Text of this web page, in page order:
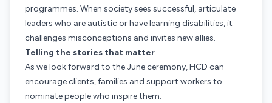
programmes. When society sees successful, articulate
leaders who are autistic or have learning disabilities, it
challenges misconceptions and invites new allies.
Telling the stories that matter
As we look forward to the June ceremony, HCD can
encourage clients, families and support workers to
nominate people who inspire them.